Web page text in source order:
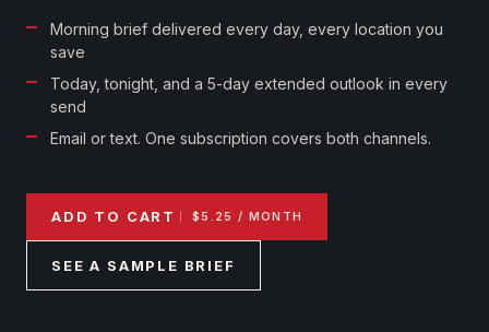
Hourly Forecast Alerts
ANALYSIS TOOLS
Weather Analysis Visualization Environment (WAVE)
Branded Alert Service
Satellite
Model Analysis
Hurricane Tracker
Reports & Metrics
Morning brief delivered every day, every location you
save
Today, tonight, and a 5-day extended outlook in every
send
Email or text. One subscription covers both channels.
ADD TO CART $5.25 / MONTH
SEE A SAMPLE BRIEF